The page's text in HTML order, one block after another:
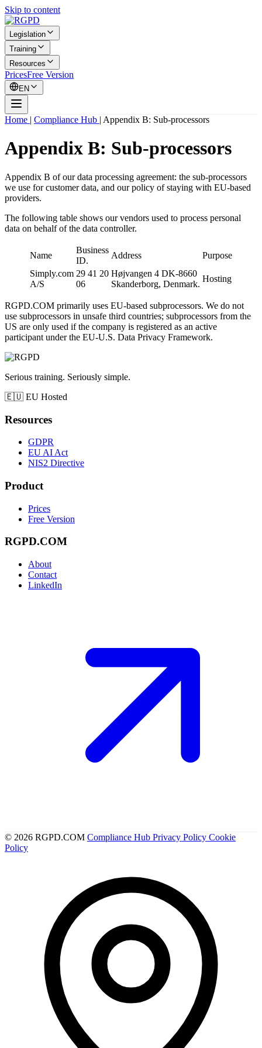
Skip to content
Legislation
Training
Resources
PricesFree Version
EN
Home | Compliance Hub | Appendix B: Sub-processors
Appendix B: Sub-processors
Appendix B of our data processing agreement: the sub-processors
we use for customer data, and our policy of staying with EU-based
providers.
The following table shows our vendors used to process personal
data on behalf of the data controller.
Name
Business
ID.
Address
Purpose
Simply.com
A/S
29 41 20
06
Højvangen 4 DK-8660
Skanderborg, Denmark.
Hosting
RGPD.COM primarily uses EU-based subprocessors. We do not
use subprocessors in unsafe third countries; subprocessors from the
US are only used if the company is registered as an active
participant under the EU-U.S. Data Privacy Framework.
Serious training. Seriously simple.
🇪🇺 EU Hosted
Resources
GDPR
EU AI Act
NIS2 Directive
Product
Prices
Free Version
RGPD.COM
About
Contact
LinkedIn
© 2026 RGPD.COM Compliance Hub Privacy Policy Cookie
Policy